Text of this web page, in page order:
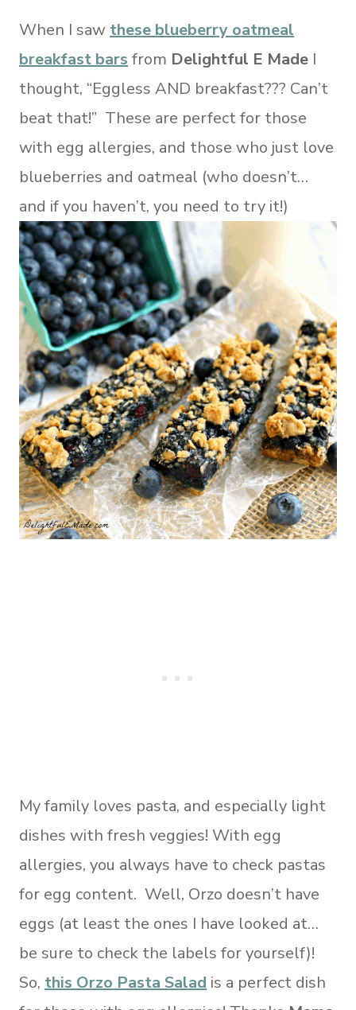
When I saw these blueberry oatmeal
breakfast bars from Delightful E Made I
thought, “Eggless AND breakfast??? Can’t
beat that!” These are perfect for those
with egg allergies, and those who just love
blueberries and oatmeal (who doesn’t…
and if you haven’t, you need to try it!)
My family loves pasta, and especially light
dishes with fresh veggies! With egg
allergies, you always have to check pastas
for egg content. Well, Orzo doesn’t have
eggs (at least the ones I have looked at…
be sure to check the labels for yourself)!
So, this Orzo Pasta Salad is a perfect dish